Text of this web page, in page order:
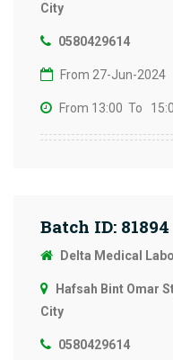
City
0580429614
From 27-Jun-2024
From 13:00 To
Batch ID: 81894
Delta Medical
Hafsah Bint Omar
City
0580429614